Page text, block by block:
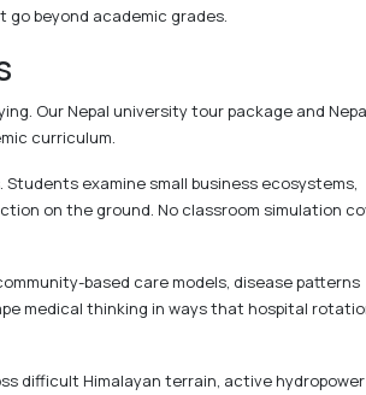
beyond academic grades.
Our Nepal university tour package and
curriculum.
examine small business ecosystems,
on the ground. No classroom simulation
based care models, disease patterns
medical thinking in ways that hospital
difficult Himalayan terrain, active hydropower